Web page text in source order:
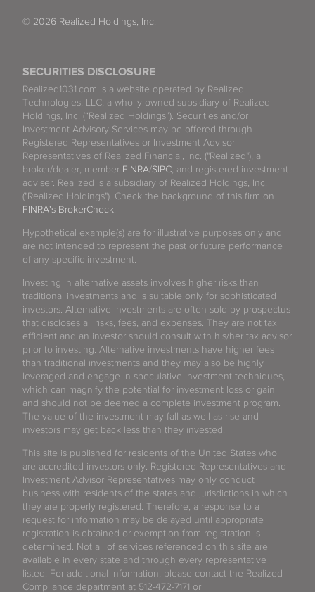
SECURITIES DISCLOSURE
Realized1031.com is a website operated by Realized
Technologies, LLC, a wholly owned subsidiary of Realized
Holdings, Inc. (“Realized Holdings”). Securities and/or
Investment Advisory Services may be offered through
Registered Representatives or Investment Advisor
Representatives of Realized Financial, Inc. ("Realized"), a
broker/dealer, member FINRA/SIPC , and registered investment
adviser. Realized is a subsidiary of Realized Holdings, Inc.
("Realized Holdings"). Check the background of this firm on
FINRA's BrokerCheck
Hypothetical example(s) are for illustrative purposes only and
are not intended to represent the past or future performance
of any specific investment.
Investing in alternative assets involves higher risks than
traditional investments and is suitable only for sophisticated
investors. Alternative investments are often sold by prospectus
that discloses all risks, fees, and expenses. They are not tax
efficient and an investor should consult with his/her tax advisor
prior to investing. Alternative investments have higher fees
than traditional investments and they may also be highly
leveraged and engage in speculative investment techniques,
which can magnify the potential for investment loss or gain
and should not be deemed a complete investment program.
The value of the investment may fall as well as rise and
investors may get back less than they invested.
This site is published for residents of the United States who
are accredited investors only. Registered Representatives and
Investment Advisor Representatives may only conduct
business with residents of the states and jurisdictions in which
they are properly registered. Therefore, a response to a
request for information may be delayed until appropriate
registration is obtained or exemption from registration is
determined. Not all of services referenced on this site are
available in every state and through every representative
listed. For additional information, please contact the Realized
Compliance department at 512-472-7171 or
© 2026 Realized Holdings, Inc.